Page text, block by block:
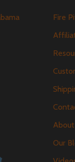
Fire
Our